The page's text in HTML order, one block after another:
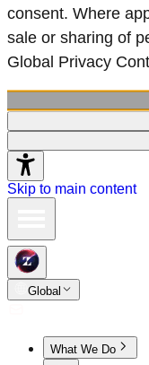
consent. Where
sale or sharing of
Global Privacy
Skip to main content
Global
What We Do